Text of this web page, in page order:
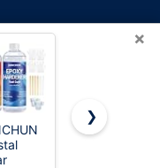
OnWorks® is a
×
J-B Weld
❯